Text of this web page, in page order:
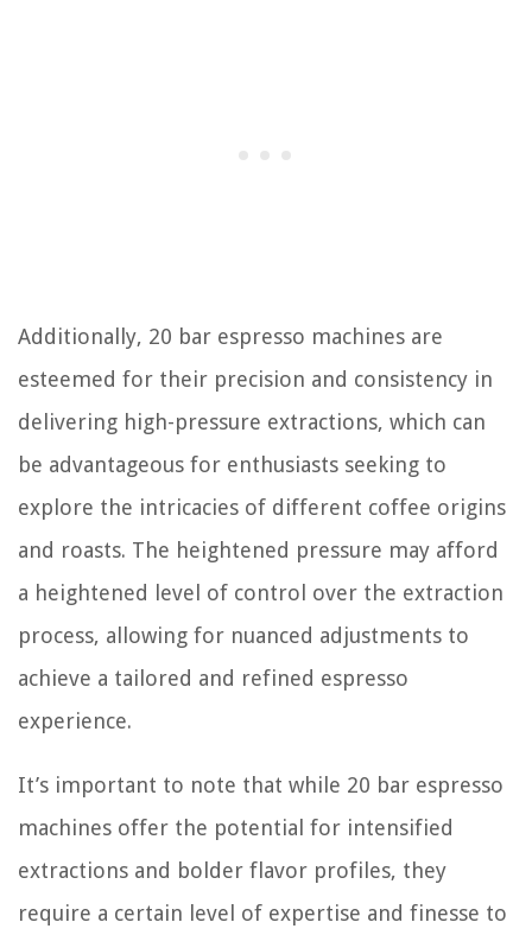
Additionally, 20 bar espresso machines are
esteemed for their precision and consistency in
delivering high-pressure extractions, which can
be advantageous for enthusiasts seeking to
explore the intricacies of different coffee origins
and roasts. The heightened pressure may afford
a heightened level of control over the extraction
process, allowing for nuanced adjustments to
achieve a tailored and refined espresso
experience.
It’s important to note that while 20 bar espresso
machines offer the potential for intensified
extractions and bolder flavor profiles, they
require a certain level of expertise and finesse to